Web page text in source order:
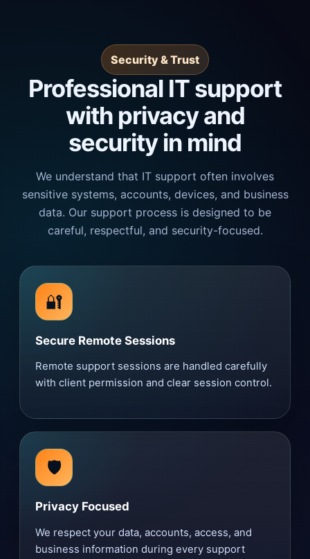
Security & Trust
Professional IT support
with privacy and
security in mind
We understand that IT support often involves
sensitive systems, accounts, devices, and business
data. Our support process is designed to be
careful, respectful, and security-focused.
🔐
Secure Remote Sessions
Remote support sessions are handled carefully
with client permission and clear session control.
🛡️
Privacy Focused
We respect your data, accounts, access, and
business information during every support